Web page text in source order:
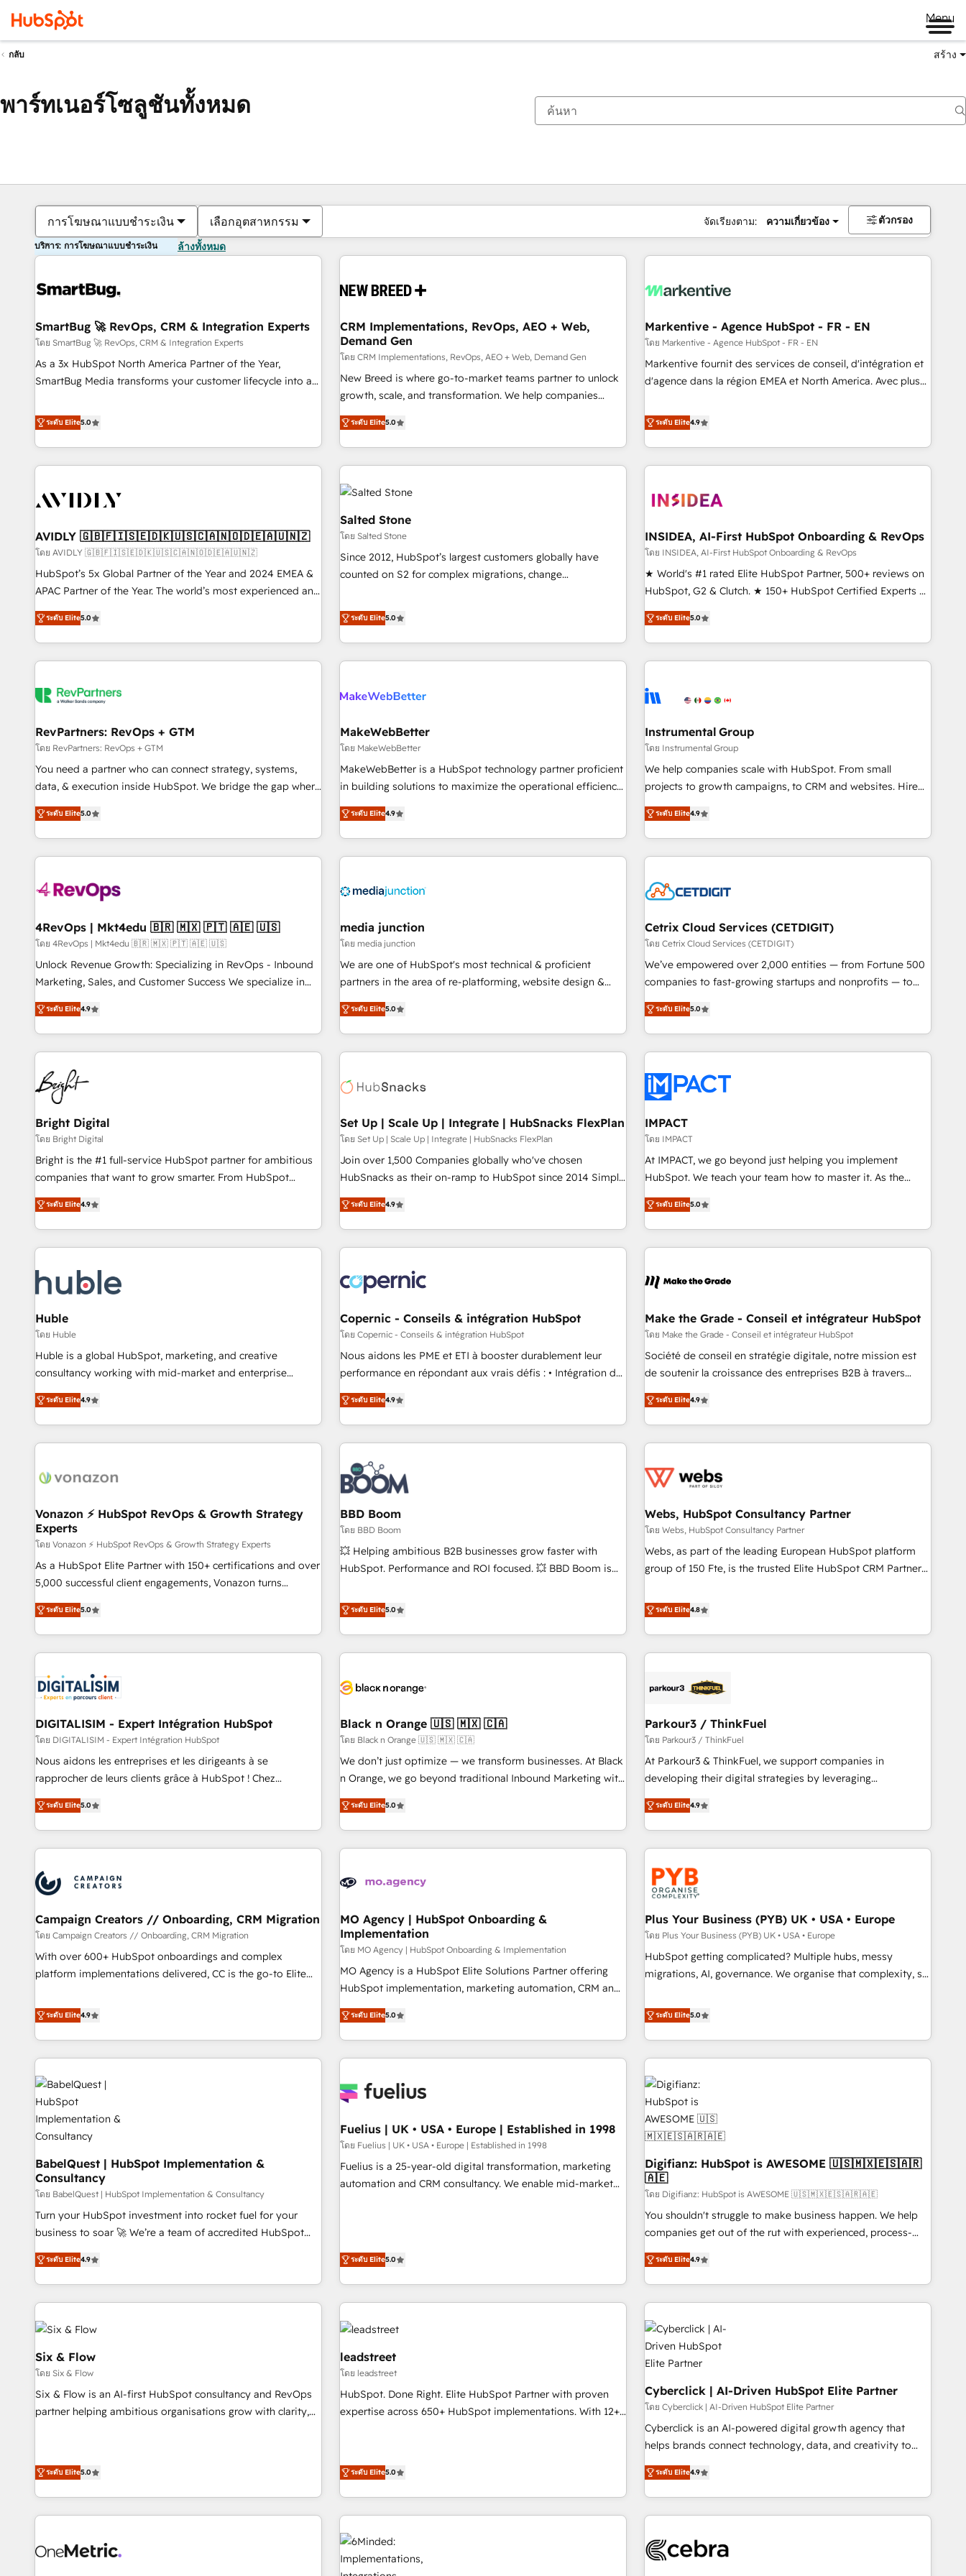
Menu
กลับ สร้าง
พาร์ทเนอร์โซลูชันทั้งหมด
การโฆษณาแบบชำระเงิน เลือกอุตสาหกรรม จัดเรียงตาม: ความเกี่ยวข้อง ตัวกรอง
บริการ: การโฆษณาแบบชำระเงิน ล้างทั้งหมด
SmartBug 🚀 RevOps, CRM & Integration Experts
โดย SmartBug 🚀 RevOps, CRM & Integration Experts
As a 3x HubSpot North America Partner of the Year,
SmartBug Media transforms your customer lifecycle into a
divisions Globalia (AI & Software) and Point Success Media
(Paid Media), making this the official home for all three
brands. 🔄 Implementation & Integration - Seamless
migrations and system integrations powered by Globalia’s
to drive platform adoption. 📈 Revenue Generation - Full-
Point Success Media. - Expert deployment of Breeze AI and
custom agents to automate growth. 🏆 Elite Excellence - 8
platform accreditations and deep HIPAA-compliance
expertise. - A team of 250+ experts dedicated to your
ระดับ Elite5.0
CRM Implementations, RevOps, AEO + Web,
Demand Gen
โดย CRM Implementations, RevOps, AEO + Web, Demand Gen
New Breed is where go-to-market teams partner to unlock
growth, scale, and transformation. We help companies
activate HubSpot’s AI-powered customer platform and
operationalize HubSpot’s Loop Marketing framework
through expert-led services, smart agents, and purpose-
built apps, tailored to your business. Together, we unlock
results, fast. ⚙️CRM & RevOps: Align all Hubs to your buyer
journey for clean data, scalability, & reporting. 🎯Demand
Gen & ABM: Drive pipeline with inbound, ABM, AEO, SEO, &
paid media. 👩‍💻Web Design: Build high-performing
websites with UX, messaging, & conversion strategy that
drive results. 🤖AI Strategy: Activate Breeze Agents,
configure HubSpot AI, & maximize AEO with tailored AI
integrations, hosting, & maintenance.
ระดับ Elite5.0
Markentive - Agence HubSpot - FR - EN
โดย Markentive - Agence HubSpot - FR - EN
Markentive fournit des services de conseil, d'intégration et
d'agence dans la région EMEA et North America. Avec plus
CRM et webdesign. Markentive is both a consulting firm, a
digital agency and an integrator. With over 115 experts in
marketing automation, growth, revops, CRM and webdesign
(We focus on EMEA - USA customers).
ระดับ Elite4.9
AVIDLY 🇬🇧🇫🇮🇸🇪🇩🇰🇺🇸🇨🇦🇳🇴🇩🇪🇦🇺🇳🇿
โดย AVIDLY 🇬🇧🇫🇮🇸🇪🇩🇰🇺🇸🇨🇦🇳🇴🇩🇪🇦🇺🇳🇿
HubSpot’s 5x Global Partner of the Year and 2024 EMEA &
APAC Partner of the Year. The world’s most experienced and
fully accredited HubSpot Solutions Partner. 🚀 With 2,750+
HubSpot projects delivered and 370+ specialists across
EMEA, APAC and NAM, we de-risk complex CRM
programmes and accelerate ROI across every HubSpot
automation, we turn complexity into clarity, human at global
future.” Others agree it is proof of trust built through
measurable impact.
ระดับ Elite5.0
Salted Stone
โดย Salted Stone
Since 2012, HubSpot’s largest customers globally have
counted on S2 for complex migrations, change
that deliver measurable impact and transform brand
experiences As one of the few full-service creative agencies
in the HubSpot ecosystem, we blend strategy, technology,
& award-winning design to build scalable, globally
campaigns, & RevOps frameworks that fuel long-term
seamless integrations, ensure long-term adoption with
change-management programs, and align marketing, sales,
and service to drive sustainable growth With 6 key
HubSpot accreditations and experience across hundreds of
one of our globally integrated teams has worked with
clients just like you Let’s explore whether S2 is the partner
ระดับ Elite5.0
INSIDEA, AI-First HubSpot Onboarding & RevOps
โดย INSIDEA, AI-First HubSpot Onboarding & RevOps
★ World's #1 rated Elite HubSpot Partner, 500+ reviews on
HubSpot, G2 & Clutch. ★ 150+ HubSpot Certified Experts &
Trainers across the team ★ 1,500+ implementations across
five continents ★ AI-First, RevOps-led, Onboarding
obsessed ★ Company of the Year 2024/25 INSIDEA helps
growing companies turn HubSpot into a revenue engine.
powered workflows that drive adoption from week one, in
with workflows built around your business, not a template.
➤ Migration: Move from any legacy CRM. Zero downtime,
full data integrity. ➤ Implementation: Configure HubSpot to
run your revenue process. Sales, marketing, and service
custom agents, and APIs to remove manual work. ➤
Ongoing Management: Monthly tune-ups, feature rollouts,
ระดับ Elite5.0
RevPartners: RevOps + GTM
โดย RevPartners: RevOps + GTM
You need a partner who can connect strategy, systems,
data, & execution inside HubSpot. We bridge the gap where
most agencies fall short by combining GTM strategy with
technical execution to solve the right problem with the right
solution. As the only firm in the world to hold Elite Partner
Accreditations with both HubSpot and Clay, our clients gain
generation, data intelligence, and go-to-market execution.
🛡️ - Pricing: Implementations starting at $1,5k 💵 - Speed:
Launch in 14 days ⚡ - Global: 75+ RPers across five
continents 🌐 - Scale: Largest organically grown & fastest
tiering Elite HubSpot Partner 🪴 - Sales Hub: More
convert Salesforce addicts to HubSpot evangelists 🧡 Don't
hire a marketing agency for an Ops problem. Don't hire a
ระดับ Elite5.0
MakeWebBetter
โดย MakeWebBetter
MakeWebBetter is a HubSpot technology partner proficient
in building solutions to maximize the operational efficiency
of HubSpot. The fastest-growing tech-enabler & facilitator,
MakeWebBetter, hands you the blend of HubSpot expertise
& eminent solutions & integrations. Trust us to streamline
your HubSpot experience. 🚀HubSpot Elite Partners with
Integration partner 🤝Google Premier Partner 2023 🌟5
2021 🌟INBOUND’19 HubSpot Rising Star Why us?
Harnessing the full potential of the powerful HubSpot CRM.
✔️A team of HubSpot experts backed by over 10+ years of
HubSpot experience ✔️Flexible pricing models — Hourly-fee
(HubSpot Admin + Project Manager); and Fixed Project Cost
(as per requirement). ✔️Helped over 25,000+ customers so
ระดับ Elite4.9
Instrumental Group
โดย Instrumental Group
We help companies scale with HubSpot. From small
projects to growth campaigns, to CRM and websites. Hire
an agency that's experienced in every inch of HubSpot and
willing to work hand-in-hand with your team to simplify the
complex and build a better experience for your team and
customers.
ระดับ Elite4.9
4RevOps | Mkt4edu 🇧🇷 🇲🇽 🇵🇹 🇦🇪 🇺🇸
โดย 4RevOps | Mkt4edu 🇧🇷 🇲🇽 🇵🇹 🇦🇪 🇺🇸
Unlock Revenue Growth: Specializing in RevOps - Inbound
Marketing, Sales, and Customer Success We specialize in
driving revenue growth for companies across industries
through tailored marketing, sales, and customer success
strategies, utilizing RevOps methodologies. As Latin
America's largest HubSpot partner and a global leader in
education market, we offer unparalleled insights. Operating
in five countries—Brazil, UAE (Abu Dhabi/Dubai/Sharjah),
Mexico, USA, and Portugal—we've executed over a hundred
successful operations. Our approach, rooted in RevOps
principles, integrates analysis, training, planning, and
qualification. Leveraging technology, data analytics, CRM
optimization, and inbound marketing tactics, we focus on
us to unlock your business's full potential and achieve
sustained growth in today's competitive market.
ระดับ Elite4.9
media junction
โดย media junction
We are one of HubSpot's most technical & proficient
partners in the area of re-platforming, website design &
development. We specialize in multi-hub implementations
for mid-market & enterprise companies. We are woman-
owned, powered by coffee, and we ❤️ dogs. We produce
award-winning work for our clients. 🏆2023 Technical
Award 🏆2022 Platform Migration Excellence Impact Award
Impact Award 🏆2019 Marketing Enablement HubSpot
Impact Award 🏆2018 Website Design HubSpot Impact
Award 🏆2017 Website Design HubSpot Impact Award 🏆
2016 Growth-Driven Design Agency of the Year 🏆2016
Driven Design Agency of the Year 🏆2015 Became the 5th
Agency to reach Diamond 🏆2014 HubSpot COS
Became a HubSpot Partner 📆Founded in 1997
ระดับ Elite5.0
Cetrix Cloud Services (CETDIGIT)
โดย Cetrix Cloud Services (CETDIGIT)
We’ve empowered over 2,000 entities — from Fortune 500
companies to fast-growing startups and nonprofits — to
streamline operations, scale revenue, and unlock the full
potential of HubSpot. With deep technical and industry
expertise, we fuse automation, integration, and AI
innovation to deliver lasting impact. We specialize in: •
Onboarding for Sales, Service, Marketing & Content Hubs •
AI voice and chat agents, predictive automation, and smart
workflows • Salesforce + HubSpot integration • RevOps and
AI-driven sales enablement • Website design and CMS
development • ERP integration: SAP, NetSuite, Microsoft
Dynamics, … • Data cleansing and CRM migration from any
Custom and complex integrations: SAM.gov, GovWin,
QuickBooks, PandaDoc, ClickUp, Shopify, Mapsly,
transform your business.
ระดับ Elite5.0
Bright Digital
โดย Bright Digital
Bright is the #1 full-service HubSpot partner for ambitious
companies that want to grow smarter. From HubSpot
onboarding, to training, from developing a new website to
lead generation and digital marketing; we do it all (and with
great results)! In short, our services include: - HubSpot
consultancy: onboarding, training, data migration - HubSpot
Marketing & sales solutions: digital marketing, advertising,
campaigns, content and design We connect people, data
and technology to improve customer experiences. With our
bright people, exciting ideas and can-do mentality, we
ensure revenue growth on a daily basis. So tell us your
challenge; our passionate and growth driven team of 100+
www.brightdigital.com
ระดับ Elite4.9
Set Up | Scale Up | Integrate | HubSnacks FlexPlan
โดย Set Up | Scale Up | Integrate | HubSnacks FlexPlan
Join over 1,500 Companies globally who've chosen
HubSnacks as their on-ramp to HubSpot since 2014 Simple
pay-as-you-go plans that accelerate value... 1️⃣ Set Up |
Onboarding New or Check-fixing existing HubSpot portals
2️⃣ Scale Up | 100% HubSpot Task Execution... Global 24/7 ...
All Experts 3️⃣ Integrate | your entire Tech Stack with Custom
project... ⬅️ Click "Contact Business" ⬅️ to access 150+
Kickstart Integration templates that put HubSpot in the
center of your tech stack, syncing... 🛍️ Shopify or
WooCommerce 💲 Stripe or Paypal 💰 Sage or Netsuite 🤖
Google or Microsoft ✍️ DocuSign or PandaDoc 🌐 Avalara or
Quaderno HubSnacks holds the rare Advanced "Custom
any apps, in any direction. Stuck on your old CRM..? Migrate
| seamlessly off your old CRM onto a clean new HubSpot
ระดับ Elite4.9
IMPACT
โดย IMPACT
At IMPACT, we go beyond just helping you implement
HubSpot. We teach your team how to master it. As the
creators of the Endless Customers System™ (the next
evolution of They Ask, You Answer), we’re the only HubSpot
partner built entirely around coaching and training. That
means we don’t do the work for you; we help you build the
right buyers, close deals faster, and grow without outside
organize your HubSpot portal • Get your sales team fully
using HubSpot • Track pipeline and revenue across the
entire buyer journey • Build an in-house marketing team
that drives growth • Create content and videos that attract
works best for companies that are done with outsourcing
and ready to build something that lasts. So if you're ready
ระดับ Elite5.0
Huble
โดย Huble
Huble is a global HubSpot, marketing, and creative
consultancy working with mid-market and enterprise
businesses. We go beyond implementation, shaping the
strategy, processes, and teams that turn HubSpot into a
genuine growth engine. Named HubSpot's Global Partner of
the Year in 2024, consistently ranked among their top 5
ecosystem, Huble has built a track record that speaks for
offices and consulting teams in the UK, USA, Canada,
Germany, France, Belgium, Singapore, and South Africa.
Certified compliant with ISO/IEC 27001:2022 and ISO
9001:2015 across all seven international offices and 175+
employees.
ระดับ Elite4.9
Copernic - Conseils & intégration HubSpot
โดย Copernic - Conseils & intégration HubSpot
Nous aidons les PME et ETI à booster durablement leur
performance en répondant aux vrais défis : • Intégration de
HubSpot avec d’autres outils (ERP, téléphonie, etc.) •
Alignement des équipes grâce à un outil et des données
partagées • Amélioration de la collecte et de l’analyse des
données pour des décisions éclairées • Optimisation de
l’efficacité et de la productivité des équipes Notre équipe
de 30 consultants certifiés HubSpot aborde chaque projet
avec un engagement total, alignant processus métiers et
technologie, et guidant vos équipes à travers le
changement, tout en centrant vos objectifs d’entreprise.
Grâce à une méthodologie éprouvée auprès de plus de 400
clients, nous comprenons rapidement vos enjeux et
de votre projet HubSpot, contactez notre équipe pour un
échange dédié.
ระดับ Elite4.9
Make the Grade - Conseil et intégrateur HubSpot
โดย Make the Grade - Conseil et intégrateur HubSpot
Société de conseil en stratégie digitale, notre mission est
de soutenir la croissance des entreprises B2B à travers
l’acquisition de nouveaux clients, l'intégration CRM et le
développement des revenus auprès de vos comptes
existants. En France et à l'international, nous travaillons
avec des ETI ambitieuses, des grands groupes voulant aller
florissantes. Nos 3 grandes expertises sont : ➤ L’intégration
équipes marketing, commerciales et support client (data
migration, synchronisation API, audit et maintenance) ➤ La
création de sites internet de conversion qui transforment
les visiteurs en opportunités d'affaires ➤ La mise en place
clés : - 10 ans d'expérience - 100+ intégrations CRM
HubSpot réussies - 40 experts conseil - 150 certifications
ระดับ Elite4.9
Vonazon ⚡ HubSpot RevOps & Growth Strategy
Experts
โดย Vonazon ⚡ HubSpot RevOps & Growth Strategy Experts
As a HubSpot Elite Partner with 150+ certifications and over
5,000 successful client engagements, Vonazon turns
marketing complexity into measurable, scalable growth.
From onboarding to enterprise-grade campaigns, our in-
house team builds scalable strategies that drive long-term
revenue. ⚙️ HubSpot Integration & Optimization • Seamless
migrations and data cleanups • Custom APIs and third-party
integrations 📈 End-to-End Revenue Acceleration • Lifecycle
marketing and pipeline growth programs • Sales
enablement tools and CRM optimization • Retention
strategies with customer journey mapping 🏅 Elite-Level
HubSpot Execution • 750+ onboardings and 2,000+
and service hubs • Built-in flexibility for startups to global
brands
ระดับ Elite5.0
BBD Boom
โดย BBD Boom
💥 Helping ambitious B2B businesses grow faster with
HubSpot. Performance and ROI focused. 💥 BBD Boom is
We work with your teams to solve all your HubSpot
challenges and improve user adoption, sales process and
marketing results. Services 📚 Onboarding your team to
HubSpot for the first time 🔧 Designing and optimising your
build using HubSpot 🔌 Integrating HubSpot with other
Lead generation services using HubSpot Why us? - SIX
HubSpot Accreditations - awarded by HubSpot after a
rigorous process for CRM, Solutions Architecture,
Onboarding , Data Migration, Custom Integration & Platform
Top 1% of partners worldwide -In-house team of 25+
experts Contact us today to help you get more from your
ระดับ Elite5.0
Webs, HubSpot Consultancy Partner
โดย Webs, HubSpot Consultancy Partner
Webs, as part of the leading European HubSpot platform
group of 150 Fte, is the trusted Elite HubSpot CRM Partner
achieving Commercial Excellence. With our targeted
processes, we strengthen your digital transformation and
minimize costs. As HubSpot's Advanced Accredited CRM
Implementation partner, we provide expertise to drive your
HubSpot and with an experienced team (50+), we work
manufacturing, SaaS and business services. We prepare a
customized business case that demonstrates the value and
impact of your digital transformation, including a detailed
financial rationale with a focus on ROI and TCO. As a trusted
partnership. Together, we embark on a transformational
journey that sets your business up for long-term success.
ระดับ Elite4.8
DIGITALISIM - Expert Intégration HubSpot
โดย DIGITALISIM - Expert Intégration HubSpot
Nous aidons les entreprises et les dirigeants à se
rapprocher de leurs clients grâce à HubSpot ! Chez
DIGITALISIM, nous avons l'intime conviction que la réussite
des entreprises passe par l’innovation web, le marketing
digital, et la relation client ! C'est pourquoi, nos experts sont
à la fois capables de gérer votre projet de création de site
pilotage et l'intégration d'HubSpot ! Les grandes phases
d'un projet HubSpot avec DIGITALISIM : 🧽 Nettoyage,
migration et intégration des bases de données. 🚀
Développement des interfaces avec vos logiciels métiers ⚙️
Configuration de la plateforme HubSpot 📈 Configuration
de rapports et tableaux de bord 🤝 Book Process &
ระดับ Elite5.0
Black n Orange 🇺🇸 🇲🇽 🇨🇦
โดย Black n Orange 🇺🇸 🇲🇽 🇨🇦
We don’t just optimize — we transform businesses. At Black
n Orange, we go beyond traditional Inbound Marketing with
our exclusive methodologies: BOOMS and BOOST. Together,
they form a powerful combination that has driven success
for over 800 businesses worldwide. As Elite HubSpot
Partners, we specialize in crafting high-performance growth
and revenue intelligence to help companies scale faster and
With BOOMS, you invest in 100% of your buyers,
accelerating your growth and positioning yourself as an
undisputed leader. 🔹 BOOST: Optimize your digital
transformation process A methodology designed to
implement HubSpot effectively and optimize your digital
rating of 4.9/5 and a proven track record of business
transformation, our growth-first approach has helped
ระดับ Elite5.0
Parkour3 / ThinkFuel
โดย Parkour3 / ThinkFuel
At Parkour3 & ThinkFuel, we support companies in
developing their digital strategies by leveraging
technologies and automating their marketing and sales
processes to generate growth. Our offer spans from
Strategy to Operations. We specialize in CRM onboarding
and implementation, web design, sales & marketing
automation, and digital marketing. With extensive
experience working with tech companies and
manufacturers since 2002, we are committed to
empowering our clients and developing their autonomy. Get
to grips with HubSpot through guided implementation and
seamless integration of the CRM platform into your digital
ecosystem. Would you like support in deploying your
we are part of the most certified Canadian agencies, and we
both hold Onboarding Accreditations. Based in Canada
ระดับ Elite4.9
Campaign Creators // Onboarding, CRM Migration
โดย Campaign Creators // Onboarding, CRM Migration
With over 600+ HubSpot onboardings and complex
platform implementations delivered, CC is the go-to Elite
replatform, and scale smarter. We specialize in high-impact
CRM and CMS migrations and onboarding from platforms
like Salesforce, NetSuite, Zoho, Pardot, Marketo, Microsoft
Dynamics, Wix, WordPress and legacy CRMs, turning
fragmented systems into unified, growth-ready HubSpot
architectures that accelerate revenue operations and
performance. - Multi-object CRM migration, cleanup, and
implementation. - Pre-built and custom integrations across
your full tech stack. - Custom object setup, CMS builds, and
full-funnel automation. - Dashboards, lifecycle campaigns,
and lead nurturing sequences. - Cross-hub setup across
Marketing, Sales, Operations, and Service Hubs. - Ongoing
optimization, managed support, and scalable retainers.
Let’s make HubSpot your most powerful growth engine.
Built to convert, scale, and drive results.
ระดับ Elite4.9
MO Agency | HubSpot Onboarding &
Implementation
โดย MO Agency | HubSpot Onboarding & Implementation
MO Agency is a HubSpot Elite Solutions Partner offering
HubSpot implementation, marketing automation, CRM and
RevOps consulting, B2B SEO, paid media, content
marketing, AEO and GEO (AI search optimisation), and
HubSpot Content Hub and WordPress development. We
work with enterprise and growth-led companies across
industrial sectors. Offices in Johannesburg, Cape Town,
delivered. AI visibility coverage across ChatGPT, Claude,
Perplexity, Gemini and Google AI Overviews. HubSpot
Impact Award - Customer First HubSpot Impact Award -
Integrations Innovation HubSpot Impact Award - Platform
ระดับ Elite5.0
Plus Your Business (PYB) UK • USA • Europe
โดย Plus Your Business (PYB) UK • USA • Europe
HubSpot getting complicated? Multiple hubs, messy
migrations, AI, governance. We organise that complexity, so
Profile! We help with: • CRM implementation, reports,
workflows, and team training • CRM migration from
Salesforce, Pipedrive, Dynamics and others • Technical
projects including custom API integrations • AI governance
for HubSpot-centred operations A little about us: • Boutique
'Elite' team of 12 • 150+ clients across Sales Hub, Marketing
Hub, Service Hub, Data Hub and CMS • ISO/IEC 27001:2022,
ISO 9001:2015, and ISO 42001:2023 certified - the AI
framework, built on ISO 42001 Ready for the next step?
Click the 👈 '𝗖𝗼𝗻𝘁𝗮𝗰𝘁 𝗯𝘂𝘀𝗶𝗻𝗲𝘀𝘀' button to get in touch
(𝘸𝘦'𝘳𝘦 𝘴𝘶𝘱𝘦𝘳 𝘳𝘦𝘴𝘱𝘰𝘯𝘴𝘪𝘷𝘦)
ระดับ Elite5.0
BabelQuest | HubSpot Implementation &
Consultancy
โดย BabelQuest | HubSpot Implementation & Consultancy
Turn your HubSpot investment into rocket fuel for your
business to soar 🚀 We’re a team of accredited HubSpot
experts ready to help you. We can implement the platform
into complex business environments, optimise what you've
got and make sure you can actually use it, build your
website in HubSpot or create an inbound marketing
strategy for you and execute it on HubSpot. We are on the
G-Cloud 14 CCS (Crown Commercial Service) framework,
meaning we've been accredited by HubSpot and vetted by
the CCS, which means we can support public sector
companies as well the other ones listed in our profile. Our
services: - HubSpot implementation - HubSpot CMS
customers - Make better decisions with data - Find a new
voice and reach more people - Get the most out of your
ระดับ Elite4.9
Fuelius | UK • USA • Europe | Established in 1998
โดย Fuelius | UK • USA • Europe | Established in 1998
Fuelius is a 25-year-old digital transformation, marketing
automation and CRM consultancy. We enable mid-market
customer experiences, integrate systems, and supercharge
revenue operations Key services: • CRM Implementation •
Systems Integration • Digital Transformation / Web
Development • RevOps & Sales Consulting • Marketing
Automation What makes us different? 🚀 Top 0.5% of global
integration capabilities 💼 Consultative, long-term partners
who will embed ourselves into your business, processes
and systems 🏢 We specialise in working with mid-market
and enterprise organisations, global organisations and
ระดับ Elite5.0
Digifianz: HubSpot is AWESOME 🇺🇸🇲🇽🇪🇸🇦🇷
🇦🇪
โดย Digifianz: HubSpot is AWESOME 🇺🇸🇲🇽🇪🇸🇦🇷🇦🇪
You shouldn't struggle to make business happen. We help
companies get out of the rut with experienced, process-
oriented teams implementing HubSpot Marketing, Sales,
Service, CMS and Operations Hub, so selling and actually
engaging with your customers feels easy and pain-free. We
are a top ranked HubSpot Elite Partner, winner of Rookie of
the Year and Customer First Awards, 4.9/5 rating in
HubSpot Reviews and 4.9/5 rating in Clutch Reviews.
Digifianz helps the following industries: logistics & 3PL,
home improvement & construction, branding and
commercialization, real estate, health, education, SaaS,
Software Dev & IT and consulting, make the most out of
their HubSpot experience operating in the United States,
EU, UAE, Mexico and Latin America. From casual user to
ระดับ Elite4.9
Six & Flow
โดย Six & Flow
Six & Flow is an AI-first HubSpot consultancy and RevOps
partner helping ambitious organisations grow with clarity,
thousands of successful HubSpot projects for mid-market
and enterprise clients worldwide, with over 10 years
experience. We combine HubSpot, data, and AI to design
connected go-to-market systems that align people,
growth. Our expertise spans RevOps, CRM and data
ระดับ Elite5.0
leadstreet
โดย leadstreet
HubSpot. Done Right. Elite HubSpot Partner with proven
expertise across 650+ HubSpot implementations. With 12+
HubSpot website, or build your new one.
ระดับ Elite5.0
Cyberclick | AI-Driven HubSpot Elite Partner
โดย Cyberclick | AI-Driven HubSpot Elite Partner
Cyberclick is an AI-powered digital growth agency that
helps brands connect technology, data, and creativity to
achieve measurable results. Founded in Barcelona and
operating across Spain, LATAM, and the UK, we support
global companies in building smarter marketing, sales, and
customer success strategies. As the only HubSpot Elite
insight with intelligent automation to drive sustainable
ระดับ Elite4.9
ตอนนี้คุณอยู่ที่หน้า
หน้า หน้า หน้า หน้า หน้า หน้า หน้า หน้า หน้า หน้า